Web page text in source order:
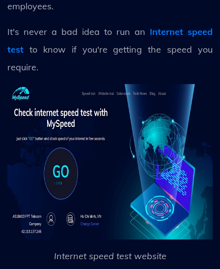
employees.
It's never a bad idea to run an Internet speed
test to know if you're getting the speed you
require.
Internet speed test website